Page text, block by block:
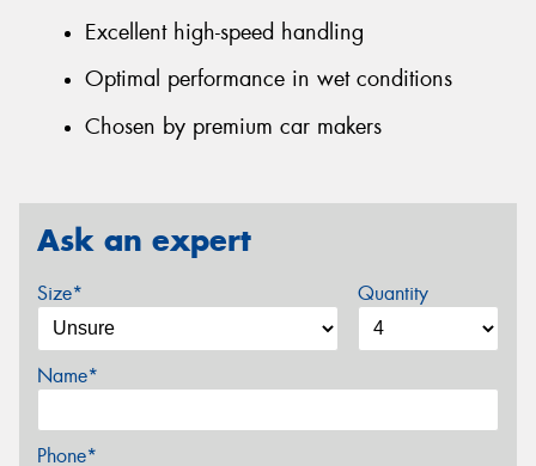
Excellent high-speed handling
Optimal performance in wet conditions
Chosen by premium car makers
Ask an expert
Size* Quantity
Name*
Phone*